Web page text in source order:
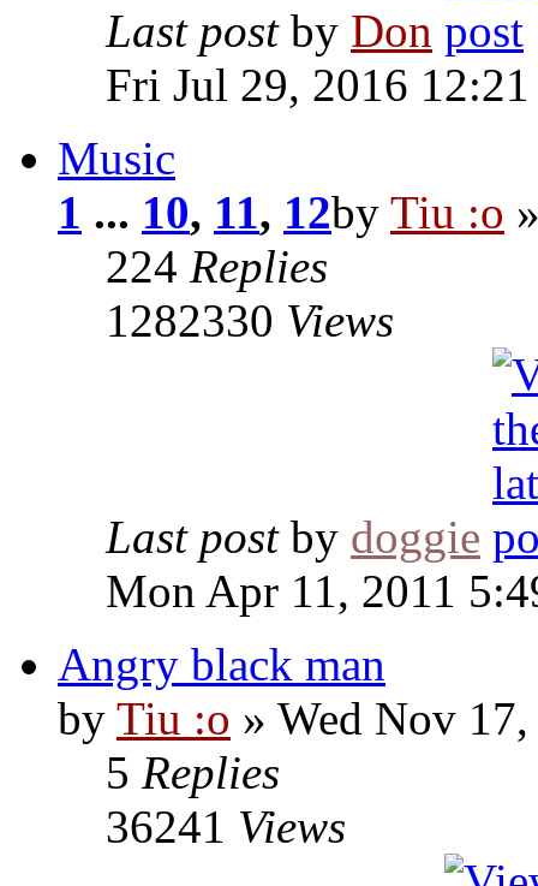
Last post by Don
Fri Jul 29, 2016
Music
1 ... 10, 11, 12by Tiu :o
224 Replies
1282330 Views
Last post by doggie
Mon Apr 11, 2011
Angry black man
by Tiu :o » Wed Nov
5 Replies
36241 Views